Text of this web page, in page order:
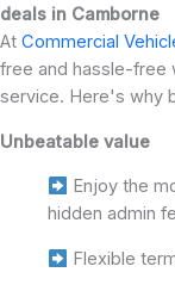
deals in Camborne
At Commercial
free and hassle-free
service. Here's why
Unbeatable value
Enjoy the
hidden admin
Flexible